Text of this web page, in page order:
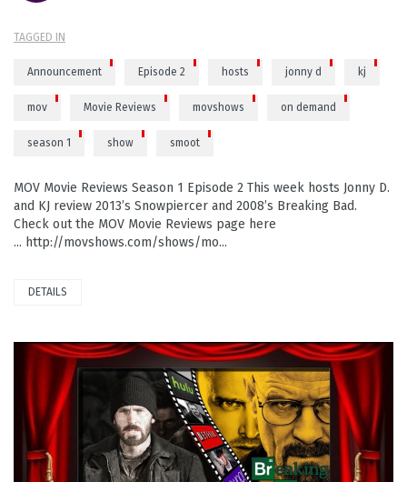
TAGGED IN
Announcement Episode 2 hosts jonny d kj
mov Movie Reviews movshows on demand
season 1 show smoot
MOV Movie Reviews Season 1 Episode 2 This week hosts Jonny D.
and KJ review 2013’s Snowpiercer and 2008’s Breaking Bad.
Check out the MOV Movie Reviews page here
... http://movshows.com/shows/mo...
DETAILS
PLAY VIDEO